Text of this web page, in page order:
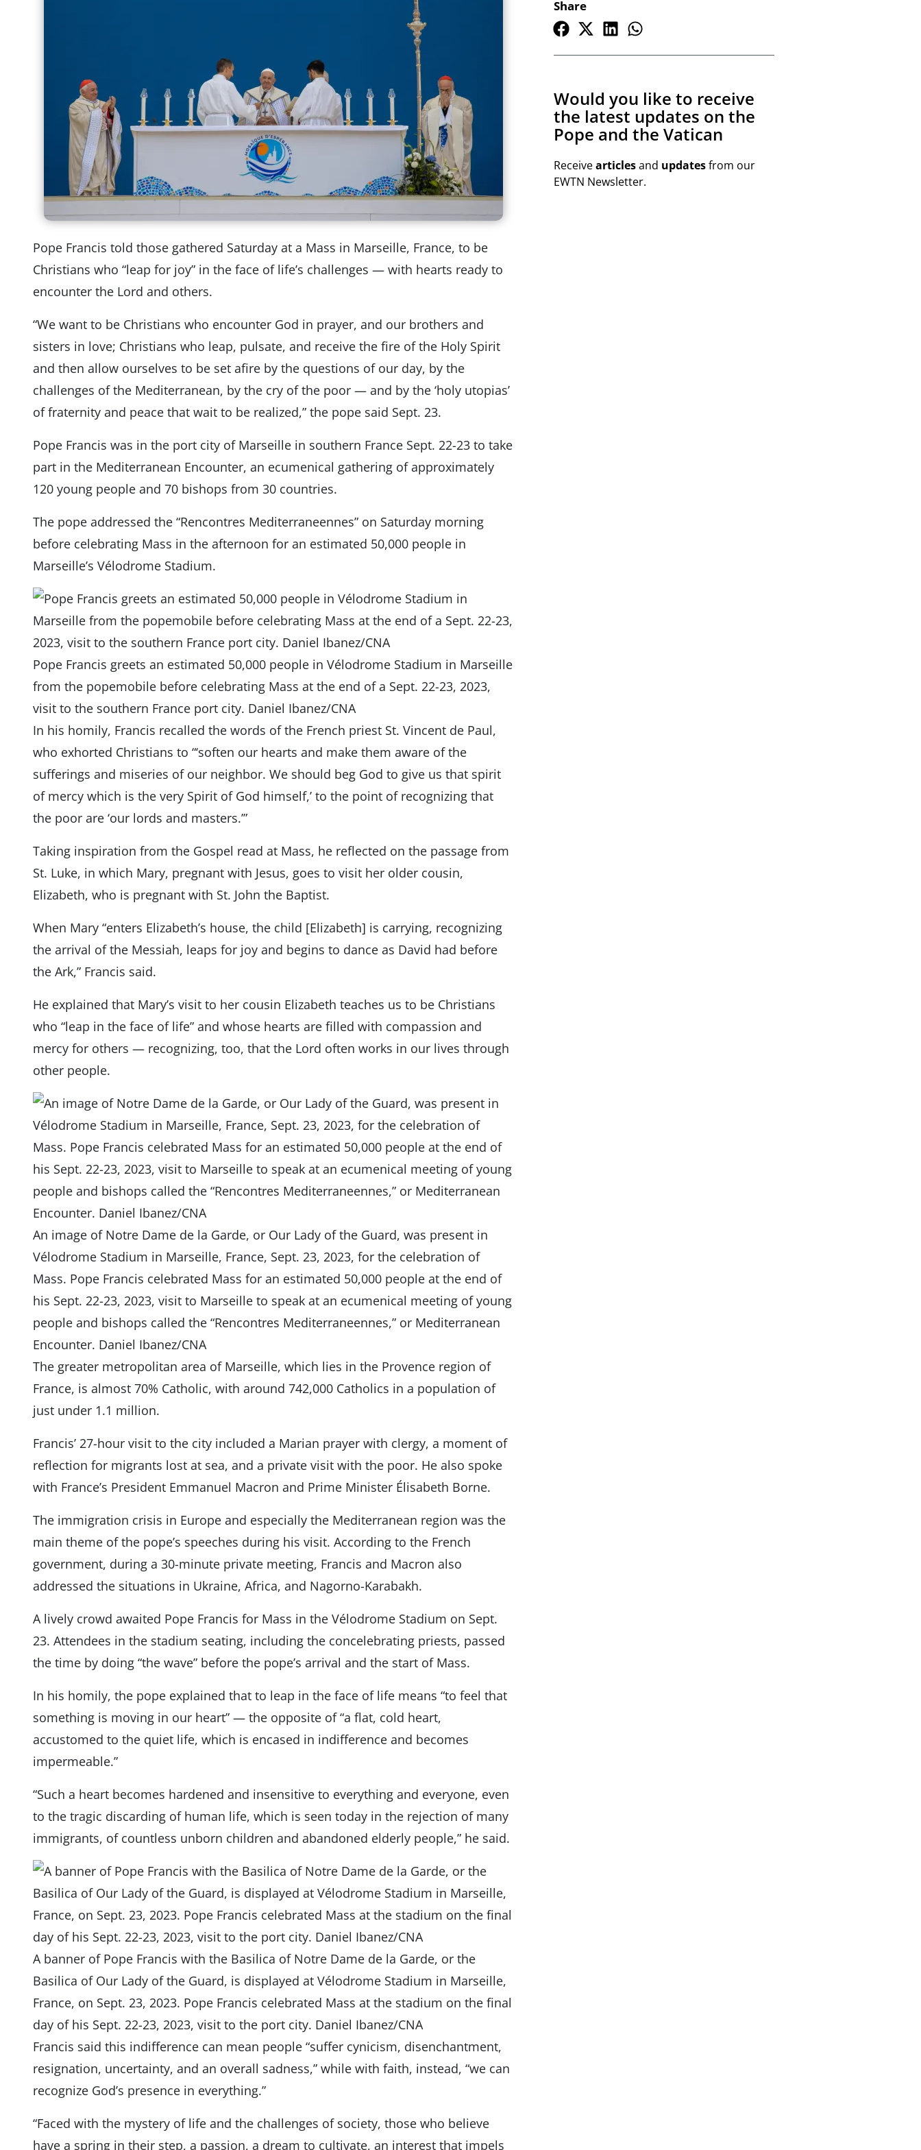
Pope Francis told those gathered Saturday at a Mass in Marseille, France, to be
Christians who “leap for joy” in the face of life’s challenges — with hearts ready to
encounter the Lord and others.
“We want to be Christians who encounter God in prayer, and our brothers and
sisters in love; Christians who leap, pulsate, and receive the fire of the Holy Spirit
and then allow ourselves to be set afire by the questions of our day, by the
challenges of the Mediterranean, by the cry of the poor — and by the ‘holy utopias’
of fraternity and peace that wait to be realized,” the pope said Sept. 23.
Pope Francis was in the port city of Marseille in southern France Sept. 22-23 to take
part in the Mediterranean Encounter, an ecumenical gathering of approximately
120 young people and 70 bishops from 30 countries.
The pope addressed the “Rencontres Mediterraneennes” on Saturday morning
before celebrating Mass in the afternoon for an estimated 50,000 people in
Marseille’s Vélodrome Stadium.
Pope Francis greets an estimated 50,000 people in Vélodrome Stadium in Marseille
from the popemobile before celebrating Mass at the end of a Sept. 22-23, 2023,
visit to the southern France port city. Daniel Ibanez/CNA
In his homily, Francis recalled the words of the French priest St. Vincent de Paul,
who exhorted Christians to “‘soften our hearts and make them aware of the
sufferings and miseries of our neighbor. We should beg God to give us that spirit
of mercy which is the very Spirit of God himself,’ to the point of recognizing that
the poor are ‘our lords and masters.’”
Taking inspiration from the Gospel read at Mass, he reflected on the passage from
St. Luke, in which Mary, pregnant with Jesus, goes to visit her older cousin,
Elizabeth, who is pregnant with St. John the Baptist.
When Mary “enters Elizabeth’s house, the child [Elizabeth] is carrying, recognizing
the arrival of the Messiah, leaps for joy and begins to dance as David had before
the Ark,” Francis said.
He explained that Mary’s visit to her cousin Elizabeth teaches us to be Christians
who “leap in the face of life” and whose hearts are filled with compassion and
mercy for others — recognizing, too, that the Lord often works in our lives through
other people.
An image of Notre Dame de la Garde, or Our Lady of the Guard, was present in
Vélodrome Stadium in Marseille, France, Sept. 23, 2023, for the celebration of
Mass. Pope Francis celebrated Mass for an estimated 50,000 people at the end of
his Sept. 22-23, 2023, visit to Marseille to speak at an ecumenical meeting of young
people and bishops called the “Rencontres Mediterraneennes,” or Mediterranean
Encounter. Daniel Ibanez/CNA
The greater metropolitan area of Marseille, which lies in the Provence region of
France, is almost 70% Catholic, with around 742,000 Catholics in a population of
just under 1.1 million.
Francis’ 27-hour visit to the city included a Marian prayer with clergy, a moment of
reflection for migrants lost at sea, and a private visit with the poor. He also spoke
with France’s President Emmanuel Macron and Prime Minister Élisabeth Borne.
The immigration crisis in Europe and especially the Mediterranean region was the
main theme of the pope’s speeches during his visit. According to the French
government, during a 30-minute private meeting, Francis and Macron also
addressed the situations in Ukraine, Africa, and Nagorno-Karabakh.
A lively crowd awaited Pope Francis for Mass in the Vélodrome Stadium on Sept.
23. Attendees in the stadium seating, including the concelebrating priests, passed
the time by doing “the wave” before the pope’s arrival and the start of Mass.
In his homily, the pope explained that to leap in the face of life means “to feel that
something is moving in our heart” — the opposite of “a flat, cold heart,
accustomed to the quiet life, which is encased in indifference and becomes
impermeable.”
“Such a heart becomes hardened and insensitive to everything and everyone, even
to the tragic discarding of human life, which is seen today in the rejection of many
immigrants, of countless unborn children and abandoned elderly people,” he said.
A banner of Pope Francis with the Basilica of Notre Dame de la Garde, or the
Basilica of Our Lady of the Guard, is displayed at Vélodrome Stadium in Marseille,
France, on Sept. 23, 2023. Pope Francis celebrated Mass at the stadium on the final
day of his Sept. 22-23, 2023, visit to the port city. Daniel Ibanez/CNA
Francis said this indifference can mean people “suffer cynicism, disenchantment,
resignation, uncertainty, and an overall sadness,” while with faith, instead, “we can
recognize God’s presence in everything.”
“Faced with the mystery of life and the challenges of society, those who believe
have a spring in their step, a passion, a dream to cultivate, an interest that impels
Share
Would you like to receive
the latest updates on the
Pope and the Vatican
Receivearticlesand updatesfrom our
EWTN Newsletter.